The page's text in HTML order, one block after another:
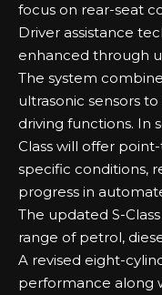
focus on rear-seat
Driver assistance
enhanced through
The system
ultrasonic sensors
driving functions. In
Class will offer
specific conditions,
progress in
The updated S-
range of petrol,
A revised eight-
performance along